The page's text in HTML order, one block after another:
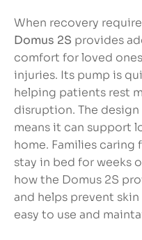
When recovery
Domus 2S provides
comfort for loved
injuries. Its pump is
helping patients rest
disruption. The
means it can support
home. Families caring
stay in bed for weeks
how the Domus 2S
and helps prevent
easy to use and